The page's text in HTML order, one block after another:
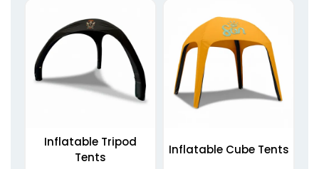
Inflatable Tripod
Tents
Inflatable Cube Tents